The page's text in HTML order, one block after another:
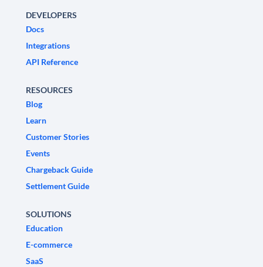
DEVELOPERS
Docs
Integrations
API Reference
RESOURCES
Blog
Learn
Customer Stories
Events
Chargeback Guide
Settlement Guide
SOLUTIONS
Education
E-commerce
SaaS